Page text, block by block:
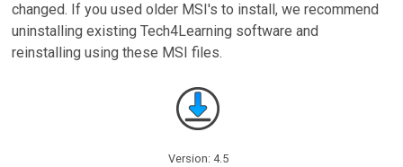
changed. If you used older MSI's to install, we recommend
uninstalling existing Tech4Learning software and
reinstalling using these MSI files.
Version: 4.5